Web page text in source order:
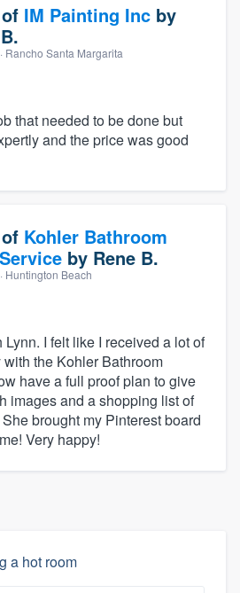
IM Painting Inc by
· Rancho Santa Margarita
that needed to be done but
and the price was good
Kohler Bathroom
by Rene B.
· Huntington Beach
I felt like I received a lot of
the Kohler Bathroom
have a full proof plan to give
images and a shopping list of
brought my Pinterest board
Very happy!
a hot room